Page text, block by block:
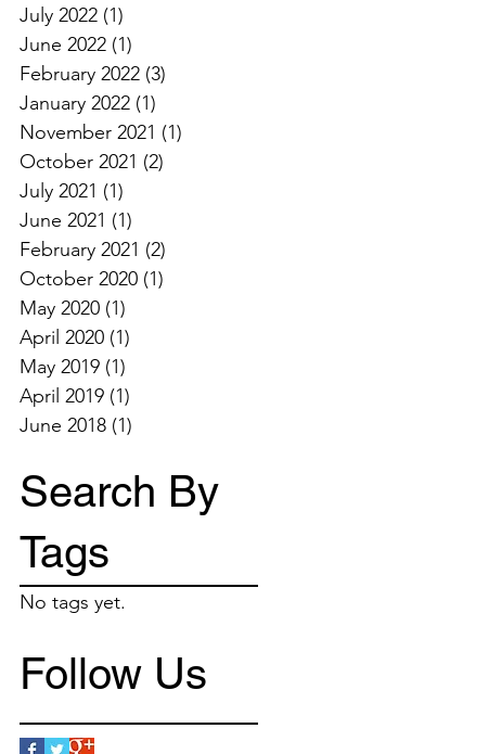
July 2022 (1)
June 2022 (1)
February 2022 (3)
January 2022 (1)
November 2021 (1)
October 2021 (2)
July 2021 (1)
June 2021 (1)
February 2021 (2)
October 2020 (1)
May 2020 (1)
April 2020 (1)
May 2019 (1)
April 2019 (1)
June 2018 (1)
Search By
Tags
No tags yet.
Follow Us